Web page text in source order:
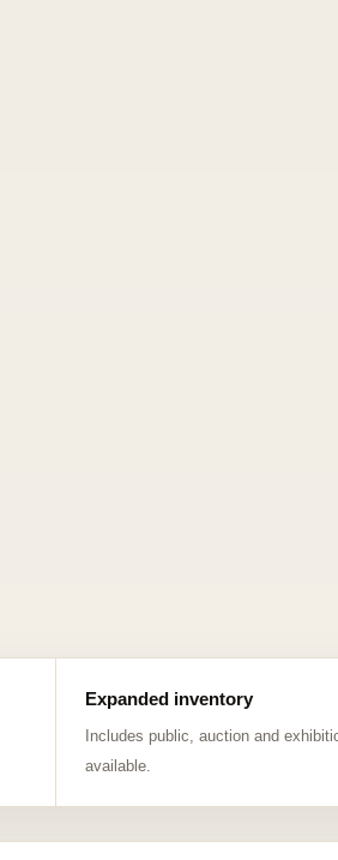
Expanded inventory
Includes public, auction and
available.